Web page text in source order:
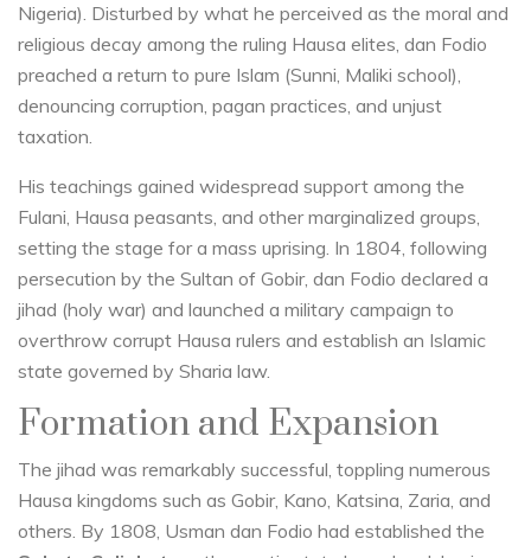
Nigeria). Disturbed by what he perceived as the moral and
religious decay among the ruling Hausa elites, dan Fodio
preached a return to pure Islam (Sunni, Maliki school),
denouncing corruption, pagan practices, and unjust
taxation.
His teachings gained widespread support among the
Fulani, Hausa peasants, and other marginalized groups,
setting the stage for a mass uprising. In 1804, following
persecution by the Sultan of Gobir, dan Fodio declared a
jihad (holy war) and launched a military campaign to
overthrow corrupt Hausa rulers and establish an Islamic
state governed by Sharia law.
Formation and Expansion
The jihad was remarkably successful, toppling numerous
Hausa kingdoms such as Gobir, Kano, Katsina, Zaria, and
others. By 1808, Usman dan Fodio had established the